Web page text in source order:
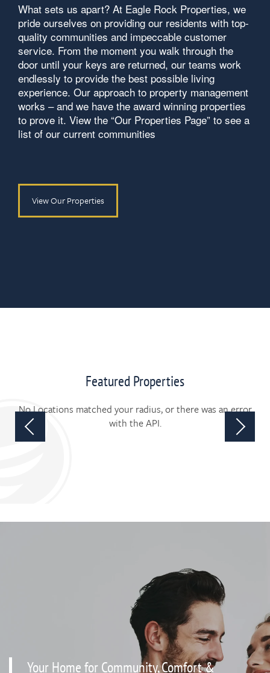
What sets us apart? At Eagle Rock Properties, we
pride ourselves on providing our residents with top-
quality communities and impeccable customer
service. From the moment you walk through the
door until your keys are returned, our teams work
endlessly to provide the best possible living
experience. Our approach to property management
works – and we have the award winning properties
to prove it. View the “Our Properties Page” to see a
list of our current communities
View Our Properties
Featured Properties
No Locations matched your radius, or there was an error
with the API.
Your Home for Community, Comfort &